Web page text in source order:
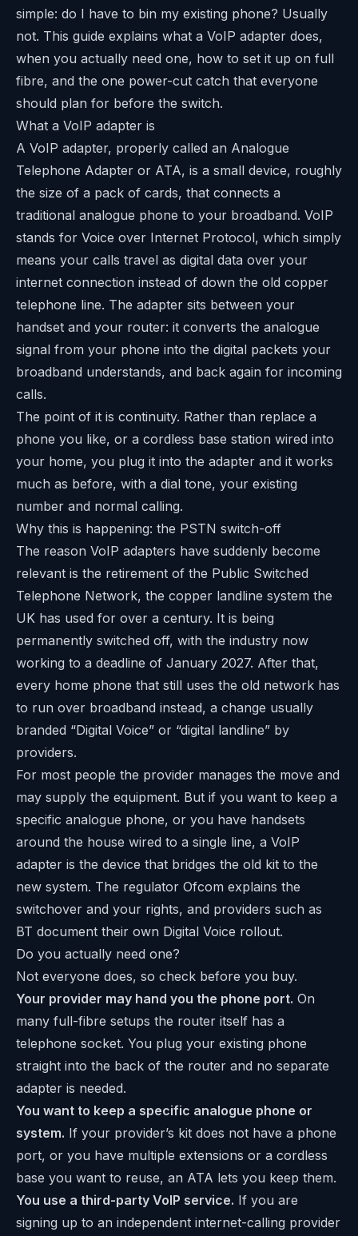
simple: do I have to bin my existing phone? Usually
not. This guide explains what a VoIP adapter does,
when you actually need one, how to set it up on full
fibre, and the one power-cut catch that everyone
should plan for before the switch.
What a VoIP adapter is
A VoIP adapter, properly called an Analogue
Telephone Adapter or ATA, is a small device, roughly
the size of a pack of cards, that connects a
traditional analogue phone to your broadband. VoIP
stands for Voice over Internet Protocol, which simply
means your calls travel as digital data over your
internet connection instead of down the old copper
telephone line. The adapter sits between your
handset and your router: it converts the analogue
signal from your phone into the digital packets your
broadband understands, and back again for incoming
calls.
The point of it is continuity. Rather than replace a
phone you like, or a cordless base station wired into
your home, you plug it into the adapter and it works
much as before, with a dial tone, your existing
number and normal calling.
Why this is happening: the PSTN switch-off
The reason VoIP adapters have suddenly become
relevant is the retirement of the Public Switched
Telephone Network, the copper landline system the
UK has used for over a century. It is being
permanently switched off, with the industry now
working to a deadline of January 2027. After that,
every home phone that still uses the old network has
to run over broadband instead, a change usually
branded “Digital Voice” or “digital landline” by
providers.
For most people the provider manages the move and
may supply the equipment. But if you want to keep a
specific analogue phone, or you have handsets
around the house wired to a single line, a VoIP
adapter is the device that bridges the old kit to the
new system. The regulator Ofcom explains the
switchover and your rights, and providers such as
BT document their own Digital Voice rollout.
Do you actually need one?
Not everyone does, so check before you buy.
Your provider may hand you the phone port. On
many full-fibre setups the router itself has a
telephone socket. You plug your existing phone
straight into the back of the router and no separate
adapter is needed.
You want to keep a specific analogue phone or
system. If your provider’s kit does not have a phone
port, or you have multiple extensions or a cordless
base you want to reuse, an ATA lets you keep them.
You use a third-party VoIP service. If you are
signing up to an independent internet-calling provider